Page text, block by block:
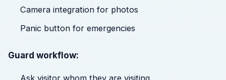
Camera integration for photos
Panic button for emergencies
Guard workflow:
Ask visitor whom they are visiting